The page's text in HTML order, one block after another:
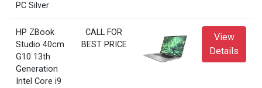
PC Silver
HP ZBook
Studio 40cm
G10 13th
Generation
Intel Core i9
CALL FOR
BEST PRICE
View
Details